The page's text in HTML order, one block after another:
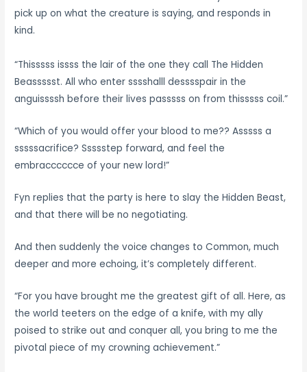
pick up on what the creature is saying, and responds in
kind.
“Thisssss issss the lair of the one they call The Hidden
Beassssst. All who enter sssshalll desssspair in the
anguissssh before their lives passsss on from thisssss coil.”
“Which of you would offer your blood to me?? Asssss a
sssssacrifice? Ssssstep forward, and feel the
embracccccce of your new lord!”
Fyn replies that the party is here to slay the Hidden Beast,
and that there will be no negotiating.
And then suddenly the voice changes to Common, much
deeper and more echoing, it’s completely different.
“For you have brought me the greatest gift of all. Here, as
the world teeters on the edge of a knife, with my ally
poised to strike out and conquer all, you bring to me the
pivotal piece of my crowning achievement.”